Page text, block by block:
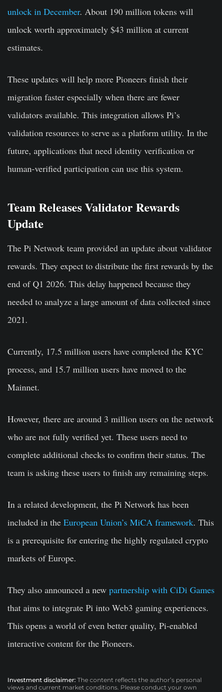
unlock in December. About 190 million tokens will
unlock worth approximately $43 million at current
estimates.
These updates will help more Pioneers finish their
migration faster especially when there are fewer
validators available. This integration allows Pi’s
validation resources to serve as a platform utility. In the
future, applications that need identity verification or
human-verified participation can use this system.
Team Releases Validator Rewards
Update
The Pi Network team provided an update about validator
rewards. They expect to distribute the first rewards by the
end of Q1 2026. This delay happened because they
needed to analyze a large amount of data collected since
2021.
Currently, 17.5 million users have completed the KYC
process, and 15.7 million users have moved to the
Mainnet.
However, there are around 3 million users on the network
who are not fully verified yet. These users need to
complete additional checks to confirm their status. The
team is asking these users to finish any remaining steps.
In a related development, the Pi Network has been
included in the European Union’s MiCA framework. This
is a prerequisite for entering the highly regulated crypto
markets of Europe.
They also announced a new partnership with CiDi Games
that aims to integrate Pi into Web3 gaming experiences.
This opens a world of even better quality, Pi-enabled
interactive content for the Pioneers.
Investment disclaimer: The content reflects the author’s personal
views and current market conditions. Please conduct your own